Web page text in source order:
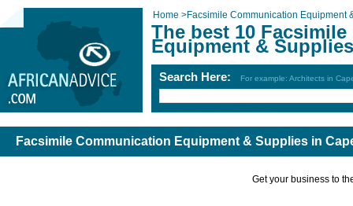
Home >Facsimile Communication Equipment
The best 10
Equipment &
Search Here: For example: Architects in
Facsimile Communication Equipment & Supplies in
Get your business to